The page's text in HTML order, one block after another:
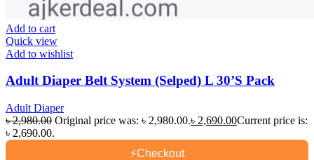
Add to cart
Quick view
Add to wishlist
Adult Diaper Belt System (Selped) L 30’S Pack
Adult Diaper
৳2,980.00 Original price was: ৳ 2,980.00.৳ 2,690.00Current price is:
৳ 2,690.00.
⚡Checkout